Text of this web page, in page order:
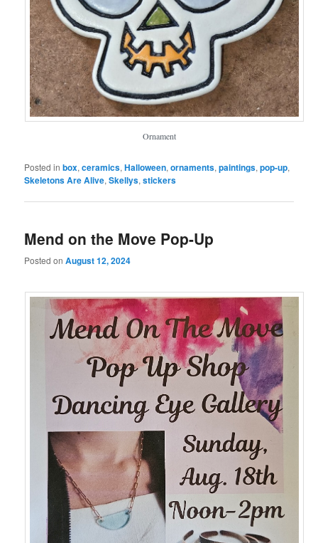
Ornament
Posted in box,ceramics,Halloween,ornaments,paintings,pop-up,
Skeletons Are Alive,Skellys,stickers
Mend on the Move Pop-Up
Posted onAugust 12, 2024